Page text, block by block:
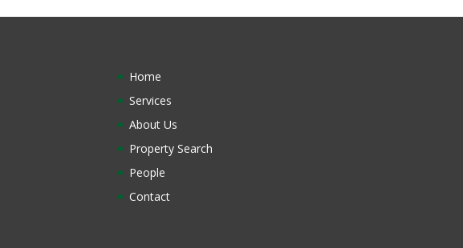
Home
Services
About Us
Property Search
People
Contact